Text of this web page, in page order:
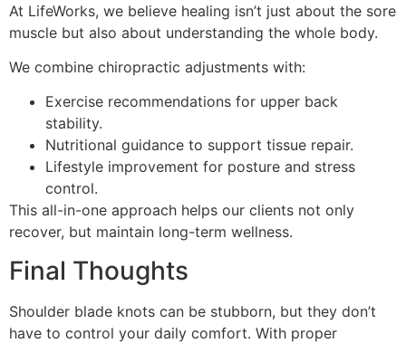
At LifeWorks, we believe healing isn’t just about the sore
muscle but also about understanding the whole body.
We combine chiropractic adjustments with:
Exercise recommendations for upper back
stability.
Nutritional guidance to support tissue repair.
Lifestyle improvement for posture and stress
control.
This all-in-one approach helps our clients not only
recover, but maintain long-term wellness.
Final Thoughts
Shoulder blade knots can be stubborn, but they don’t
have to control your daily comfort. With proper